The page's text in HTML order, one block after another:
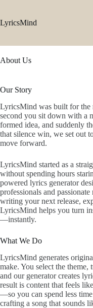
content
LyricsMind
About Us
Our Story
LyricsMind was built for
second you sit down with a
formed idea, and suddenly
that silence win, we set out
move forward.
LyricsMind started as a
without spending hours
powered lyrics generator
professionals and
writing your next release,
LyricsMind helps you turn
—instantly.
What We Do
LyricsMind generates
make. You select the
and our generator creates
result is content that feels
—so you can spend less
crafting a song that sounds